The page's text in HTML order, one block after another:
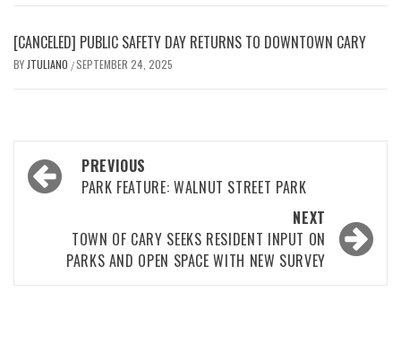
[CANCELED] PUBLIC SAFETY DAY RETURNS TO DOWNTOWN CARY
BY JTULIANO /SEPTEMBER 24, 2025
Post
navigation
PREVIOUS
PARK FEATURE: WALNUT STREET PARK
NEXT
TOWN OF CARY SEEKS RESIDENT INPUT ON
PARKS AND OPEN SPACE WITH NEW SURVEY